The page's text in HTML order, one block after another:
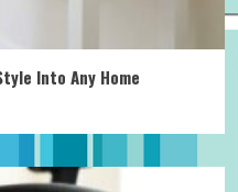
Into Any Home